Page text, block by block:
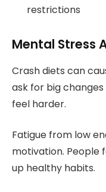
restrictions
Mental Stress
Crash diets can
ask for big
feel harder.
Fatigue from low
motivation. People
up healthy habits.